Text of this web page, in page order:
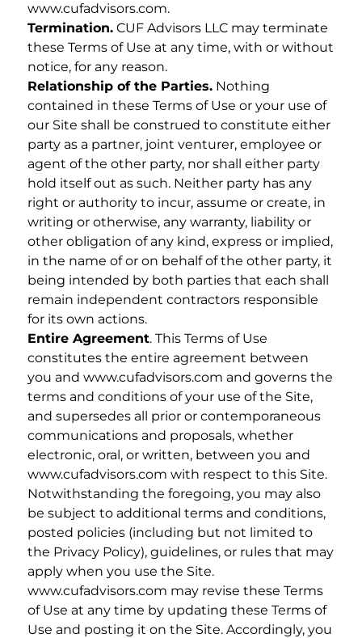
www.cufadvisors.com.
Termination. CUF Advisors LLC may terminate
these Terms of Use at any time, with or without
notice, for any reason.
Relationship of the Parties. Nothing
contained in these Terms of Use or your use of
our Site shall be construed to constitute either
party as a partner, joint venturer, employee or
agent of the other party, nor shall either party
hold itself out as such. Neither party has any
right or authority to incur, assume or create, in
writing or otherwise, any warranty, liability or
other obligation of any kind, express or implied,
in the name of or on behalf of the other party, it
being intended by both parties that each shall
remain independent contractors responsible
for its own actions.
Entire Agreement. This Terms of Use
constitutes the entire agreement between
you and www.cufadvisors.com and governs the
terms and conditions of your use of the Site,
and supersedes all prior or contemporaneous
communications and proposals, whether
electronic, oral, or written, between you and
www.cufadvisors.com with respect to this Site.
Notwithstanding the foregoing, you may also
be subject to additional terms and conditions,
posted policies (including but not limited to
the Privacy Policy), guidelines, or rules that may
apply when you use the Site.
www.cufadvisors.com may revise these Terms
of Use at any time by updating these Terms of
Use and posting it on the Site. Accordingly, you